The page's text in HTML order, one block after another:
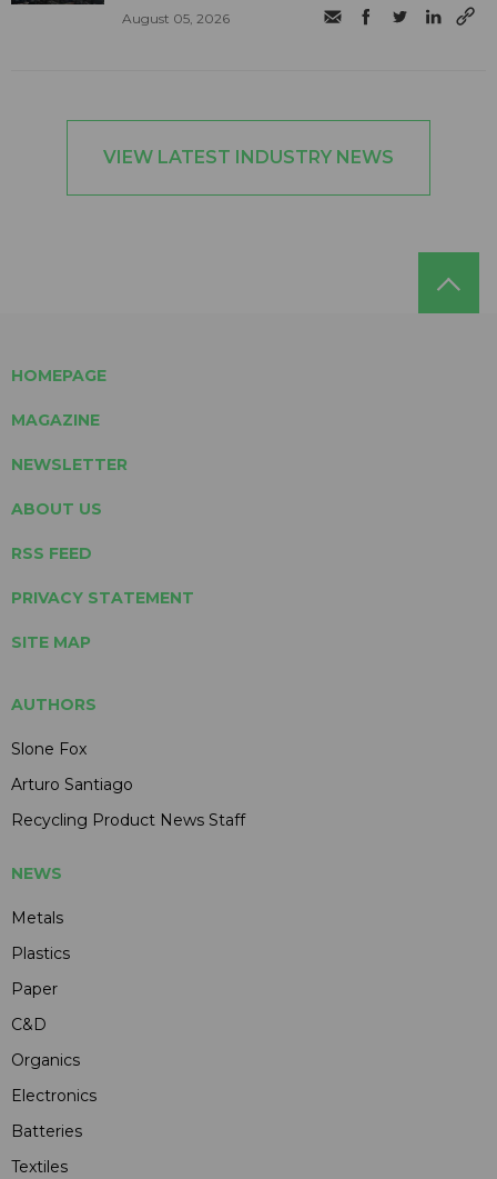
August 05, 2026
VIEW LATEST INDUSTRY NEWS
HOMEPAGE
MAGAZINE
NEWSLETTER
ABOUT US
RSS FEED
PRIVACY STATEMENT
SITE MAP
AUTHORS
Slone Fox
Arturo Santiago
Recycling Product News Staff
NEWS
Metals
Plastics
Paper
C&D
Organics
Electronics
Batteries
Textiles